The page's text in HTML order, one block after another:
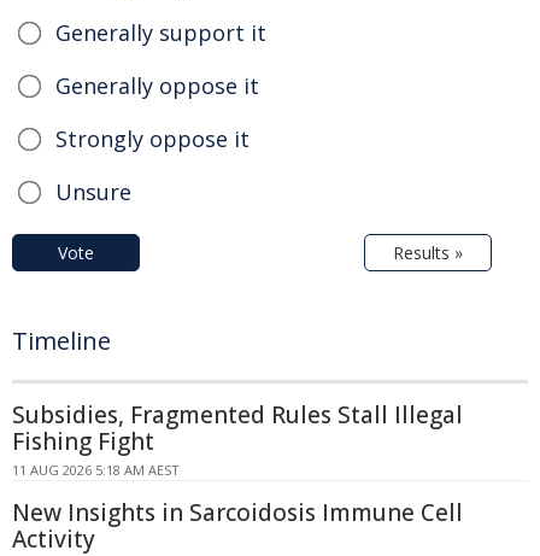
Generally support it
Generally oppose it
Strongly oppose it
Unsure
Vote Results »
Timeline
Subsidies, Fragmented Rules Stall Illegal
Fishing Fight
11 AUG 2026 5:18 AM AEST
New Insights in Sarcoidosis Immune Cell
Activity